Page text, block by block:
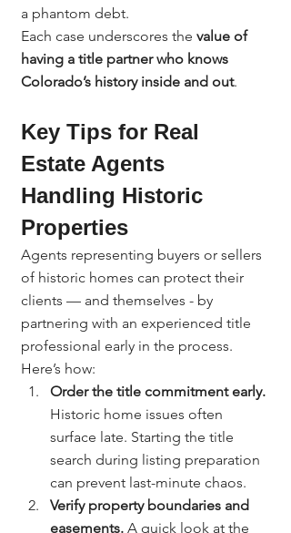
a phantom debt.
Each case underscores the value of
having a title partner who knows
Colorado’s history inside and out.
Key Tips for Real
Estate Agents
Handling Historic
Properties
Agents representing buyers or sellers
of historic homes can protect their
clients — and themselves - by
partnering with an experienced title
professional early in the process.
Here’s how:
Order the title commitment early.
Historic home issues often
surface late. Starting the title
search during listing preparation
can prevent last-minute chaos.
Verify property boundaries and
easements. A quick look at the